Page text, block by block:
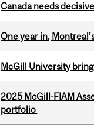
Canada needs
One year in,
McGill University
2025 McGill-FIAM
portfolio